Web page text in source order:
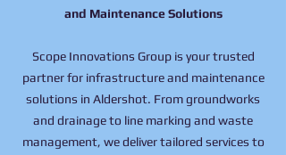
and Maintenance Solutions
Scope Innovations Group is your trusted
partner for infrastructure and maintenance
solutions in Aldershot. From groundworks
and drainage to line marking and waste
management, we deliver tailored services to